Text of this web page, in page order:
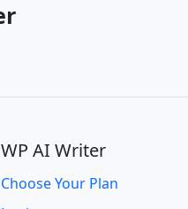
WP AI Writer
Choose Your Plan